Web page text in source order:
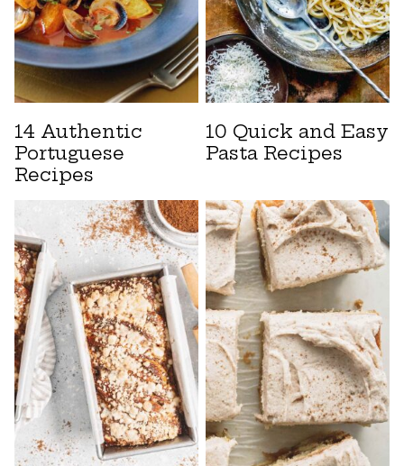
14 Authentic
Portuguese
Recipes
10 Quick and Easy
Pasta Recipes